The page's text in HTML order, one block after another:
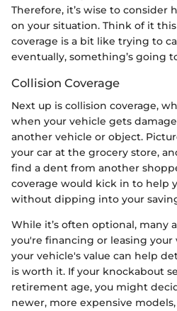
Therefore, it’s wise to
on your situation. Think of it
coverage is a bit like trying to
eventually, something’s going
Collision Coverage
Next up is collision coverage,
when your vehicle gets
another vehicle or object.
your car at the grocery store,
find a dent from another
coverage would kick in to help
without dipping into your
While it’s often optional, many
you're financing or leasing
your vehicle's value can help
is worth it. If your knockabout
retirement age, you might
newer, more expensive